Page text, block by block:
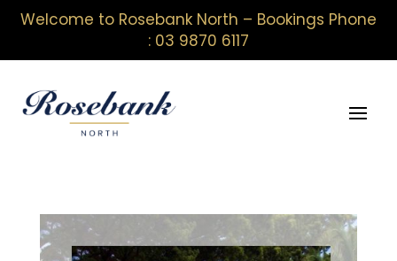
Welcome to Rosebank North – Bookings Phone
: 03 9870 6117